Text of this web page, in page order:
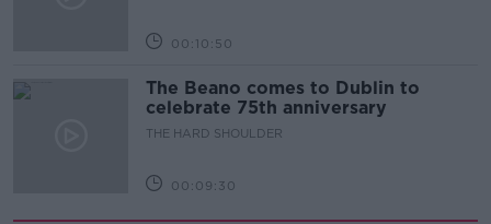
00:10:50
The Beano comes to Dublin to
celebrate 75th anniversary
THE HARD SHOULDER
00:09:30